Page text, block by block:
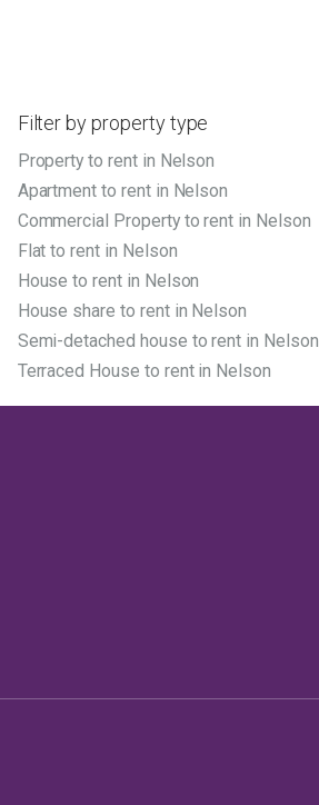
Filter by property type
Property to rent in Nelson
Apartment to rent in Nelson
Commercial Property to rent in Nelson
Flat to rent in Nelson
House to rent in Nelson
House share to rent in Nelson
Semi-detached house to rent in Nelson
Terraced House to rent in Nelson